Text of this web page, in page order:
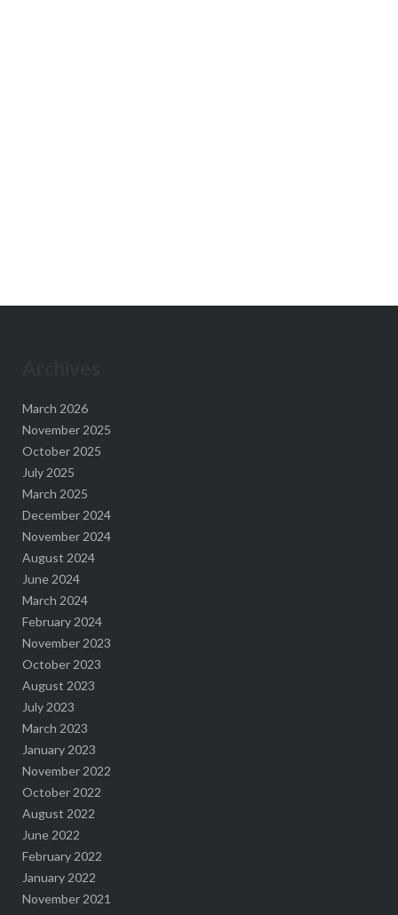
March 2026
November 2025
October 2025
July 2025
March 2025
December 2024
November 2024
August 2024
June 2024
March 2024
February 2024
November 2023
October 2023
August 2023
July 2023
March 2023
January 2023
November 2022
October 2022
August 2022
June 2022
February 2022
January 2022
November 2021